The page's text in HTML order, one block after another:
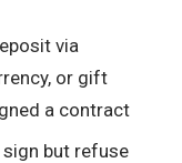
via
or gift
a contract
sign but refuse